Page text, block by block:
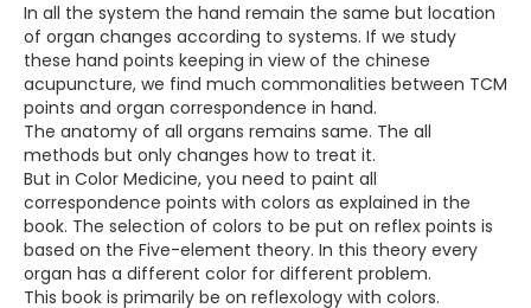
In all the system the hand remain the same but location
of organ changes according to systems. If we study
these hand points keeping in view of the chinese
acupuncture, we find much commonalities between TCM
points and organ correspondence in hand.
The anatomy of all organs remains same. The all
methods but only changes how to treat it.
But in Color Medicine, you need to paint all
correspondence points with colors as explained in the
book. The selection of colors to be put on reflex points is
based on the Five-element theory. In this theory every
organ has a different color for different problem.
This book is primarily be on reflexology with colors.